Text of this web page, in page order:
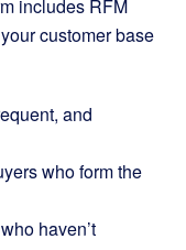
includes RFM
customer base
and
who form the
haven’t